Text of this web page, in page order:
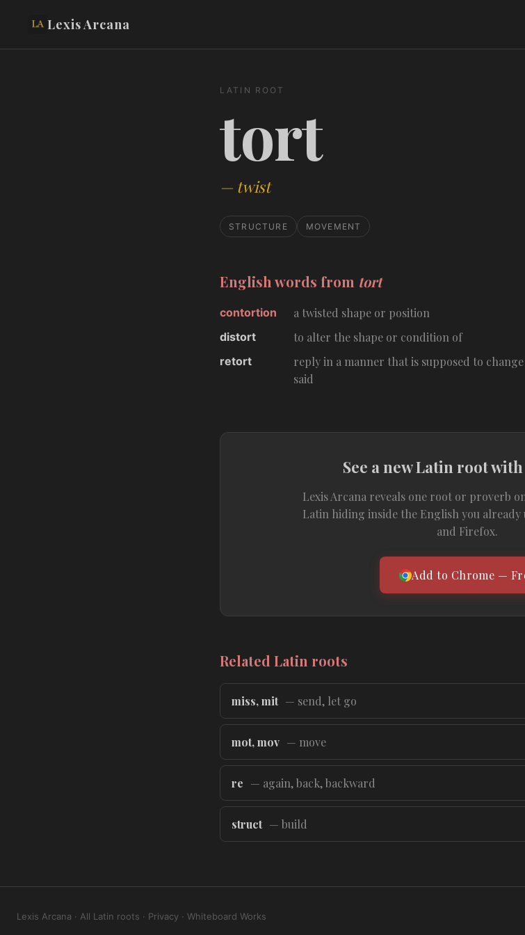
Lexis Arcana
LATIN ROOT
tort
— twist
STRUCTURE MOVEMENT
English words from tort
contortion a twisted shape or position
distort to alter the shape or condition of
retort
reply in a manner that is supposed to
said
See a new Latin root
Lexis Arcana reveals one root or proverb
Latin hiding inside the English you already
and Firefox.
Add to Chrome —
Related Latin roots
miss, mit — send, let go
mot, mov — move
re — again, back, backward
struct — build
Lexis Arcana · All Latin roots · Privacy · Whiteboard Works